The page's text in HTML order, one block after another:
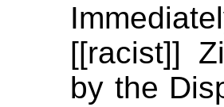
[[racist]]
by the